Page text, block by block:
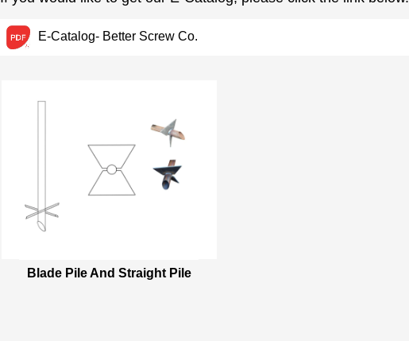
E-Catalog- Better Screw Co.
Blade Pile And Straight Pile